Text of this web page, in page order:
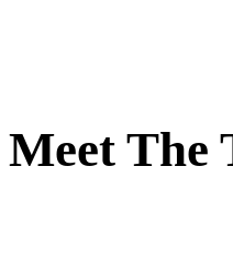
Meet The